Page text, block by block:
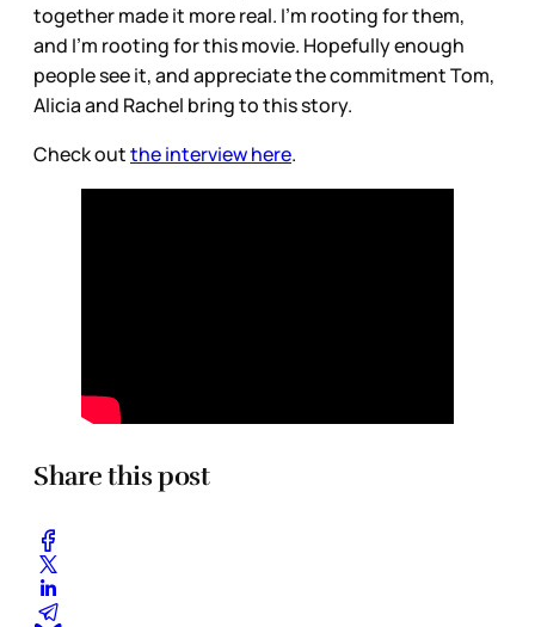
together made it more real. I’m rooting for them,
and I’m rooting for this movie. Hopefully enough
people see it, and appreciate the commitment Tom,
Alicia and Rachel bring to this story.
Check outthe interview here.
Share this post